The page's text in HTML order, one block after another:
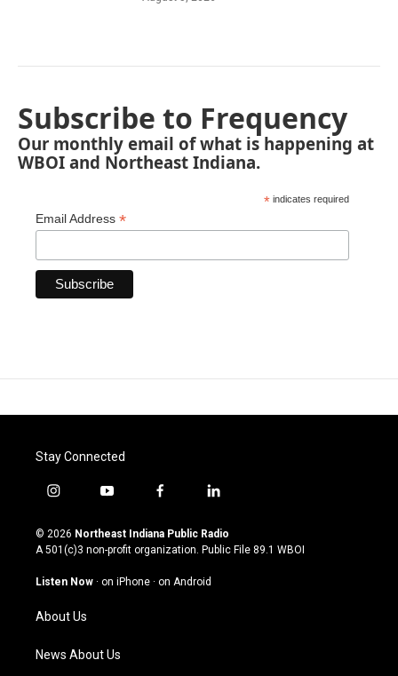
Subscribe to Frequency
Our monthly email of what is happening at
WBOI and Northeast Indiana.
* indicates required
Email Address *
Stay Connected
i
s
t
g
a
m
y
u
t
u
b
f
c
e
o
l
n
k
© 2026 Northeast Indiana Public Radio
A 501(c)3 non-profit organization. Public File 89.1 WBOI
Listen Now · on iPhone · on Android
About Us
News About Us